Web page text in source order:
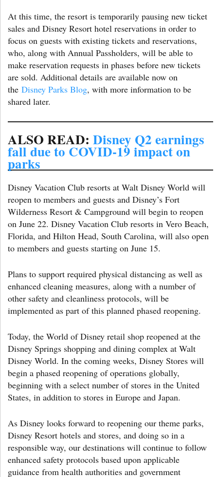
At this time, the resort is temporarily pausing new ticket
sales and Disney Resort hotel reservations in order to
focus on guests with existing tickets and reservations,
who, along with Annual Passholders, will be able to
make reservation requests in phases before new tickets
are sold. Additional details are available now on
the Disney Parks Blog, with more information to be
shared later.
ALSO READ: Disney Q2 earnings
fall due to COVID-19 impact on
parks
Disney Vacation Club resorts at Walt Disney World will
reopen to members and guests and Disney’s Fort
Wilderness Resort & Campground will begin to reopen
on June 22. Disney Vacation Club resorts in Vero Beach,
Florida, and Hilton Head, South Carolina, will also open
to members and guests starting on June 15.
Plans to support required physical distancing as well as
enhanced cleaning measures, along with a number of
other safety and cleanliness protocols, will be
implemented as part of this planned phased reopening.
Today, the World of Disney retail shop reopened at the
Disney Springs shopping and dining complex at Walt
Disney World. In the coming weeks, Disney Stores will
begin a phased reopening of operations globally,
beginning with a select number of stores in the United
States, in addition to stores in Europe and Japan.
As Disney looks forward to reopening our theme parks,
Disney Resort hotels and stores, and doing so in a
responsible way, our destinations will continue to follow
enhanced safety protocols based upon applicable
guidance from health authorities and government